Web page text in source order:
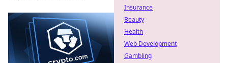
Insurance
Beauty
Health
Web Development
Gambling